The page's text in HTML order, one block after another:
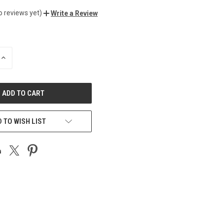
reviews yet) Write a Review
INCREASE
TO WISH LIST